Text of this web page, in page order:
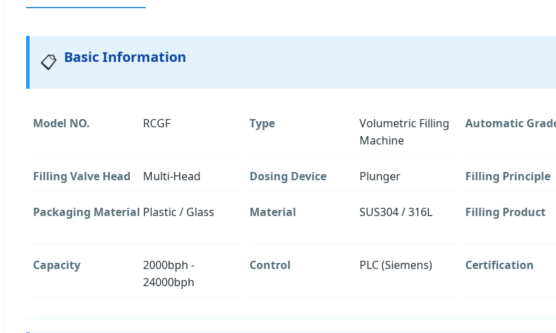
📋 Basic Information
Model NO. RCGF Type
Volumetric Filling
Machine
Automatic
Filling Valve Head Multi-Head Dosing Device Plunger Filling Principle
Packaging Material Plastic / Glass Material SUS304 / 316L Filling Product
Capacity
2000bph -
24000bph
Control PLC (Siemens) Certification